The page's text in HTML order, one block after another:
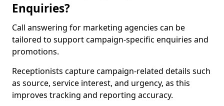
Enquiries?
Call answering for marketing agencies can be
tailored to support campaign-specific enquiries and
promotions.
Receptionists capture campaign-related details such
as source, service interest, and urgency, as this
improves tracking and reporting accuracy.